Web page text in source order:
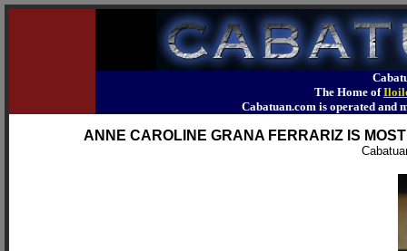
The Home of
Cabatuan.com is operated
ANNE CAROLINE GRANA FERRARIZ IS